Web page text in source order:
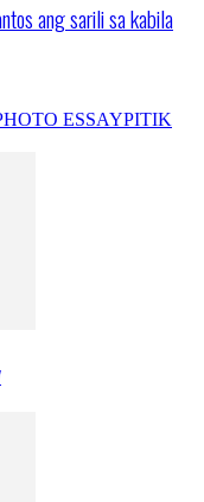
ang sarili sa kabila
ESSAYPITIK